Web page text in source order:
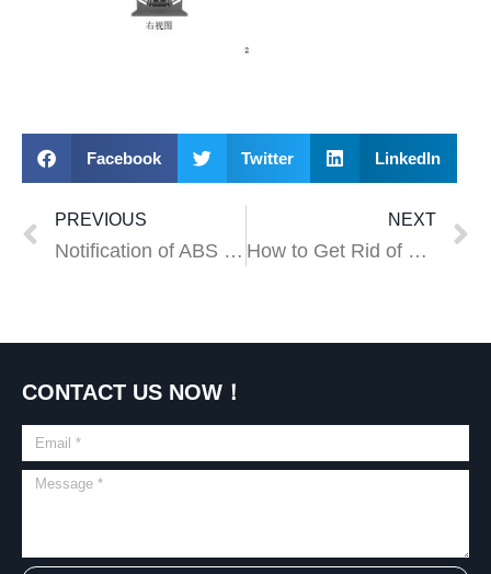
Facebook Twitter LinkedIn
PREVIOUS
Notification of ABS Price Adjustment
NEXT
How to Get Rid of Moles in Your Yard
CONTACT US NOW！